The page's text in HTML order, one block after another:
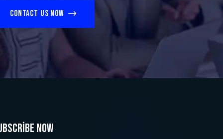
Contact us now
now